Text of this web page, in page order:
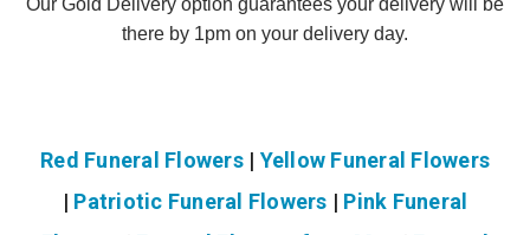
Our Gold Delivery option guarantees your delivery will be
there by 1pm on your delivery day.
Red Funeral Flowers| Yellow Funeral Flowers
| Patriotic Funeral Flowers | Pink Funeral